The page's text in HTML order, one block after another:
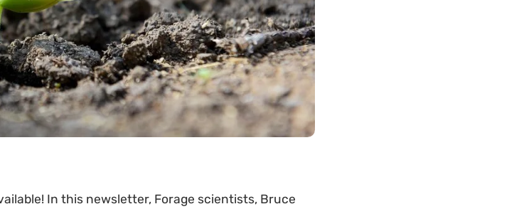
In this newsletter, Forage scientists, Bruce